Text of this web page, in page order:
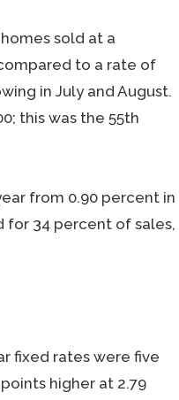
sold at a
to a rate of
in July and August.
this was the 55th
from 0.90 percent in
for 34 percent of sales,
fixed rates were five
higher at 2.79